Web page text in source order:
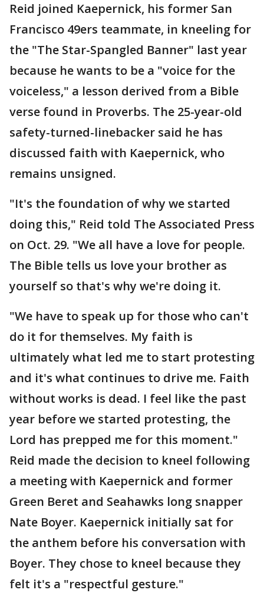
Reid joined Kaepernick, his former San
Francisco 49ers teammate, in kneeling for
the "The Star-Spangled Banner" last year
because he wants to be a "voice for the
voiceless," a lesson derived from a Bible
verse found in Proverbs. The 25-year-old
safety-turned-linebacker said he has
discussed faith with Kaepernick, who
remains unsigned.
"It's the foundation of why we started
doing this," Reid told The Associated Press
on Oct. 29. "We all have a love for people.
The Bible tells us love your brother as
yourself so that's why we're doing it.
"We have to speak up for those who can't
do it for themselves. My faith is
ultimately what led me to start protesting
and it's what continues to drive me. Faith
without works is dead. I feel like the past
year before we started protesting, the
Lord has prepped me for this moment."
Reid made the decision to kneel following
a meeting with Kaepernick and former
Green Beret and Seahawks long snapper
Nate Boyer. Kaepernick initially sat for
the anthem before his conversation with
Boyer. They chose to kneel because they
felt it's a "respectful gesture."